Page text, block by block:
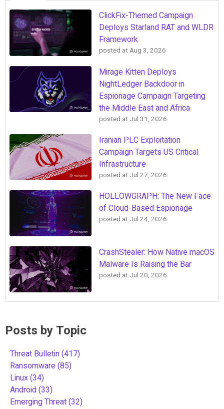
ClickFix-Themed Campaign
Deploys Starland RAT and WLDR
Framework
posted atAug 3, 2026
Mirage Kitten Deploys
NightLedger Backdoor in
Espionage Campaign Targeting
the Middle East and Africa
posted at Jul 31, 2026
Iranian PLC Exploitation
Campaign Targets US Critical
Infrastructure
posted at Jul 27, 2026
HOLLOWGRAPH: The New Face
of Cloud-Based Espionage
posted at Jul 24, 2026
CrashStealer: How Native macOS
Malware Is Raising the Bar
posted at Jul 20, 2026
Posts by Topic
Threat Bulletin(417)
Ransomware(85)
Linux(34)
Android(33)
Emerging Threat(32)